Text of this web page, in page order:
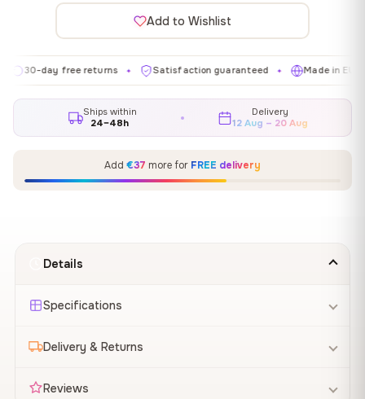
Add to Wishlist
day free returns ✦ Satisfaction guaranteed ✦ Made in EU ✦
Ships within
24–48h
Delivery
12 Aug – 20 Aug
Add €37 more for FREE delivery
Details
Specifications
Delivery & Returns
Reviews